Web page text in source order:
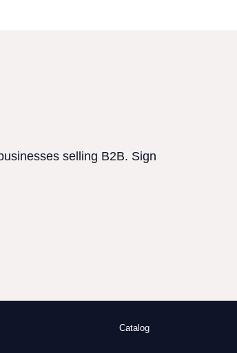
selling B2B. Sign
Catalog